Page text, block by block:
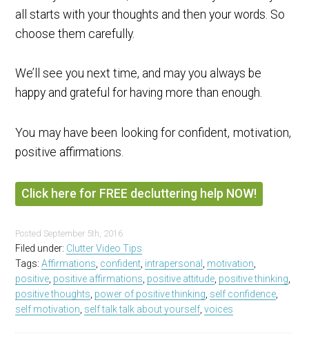
all starts with your thoughts and then your words. So
choose them carefully.
We’ll see you next time, and may you always be
happy and grateful for having more than enough.
You may have been looking for confident, motivation,
positive affirmations.
Click here for FREE decluttering help NOW!
Posted September 5th, 2016
Filed under: Clutter Video Tips
Tags: Affirmations confident intrapersonal motivation
positive positive affirmations positive attitude positive thinking
positive thoughts power of positive thinking self confidence
self motivation self talk talk about yourself ,voices